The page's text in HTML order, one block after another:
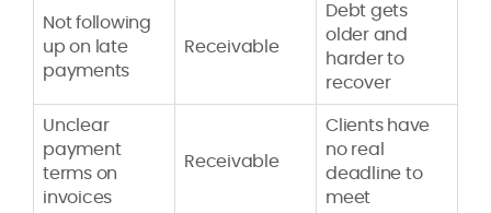
Not following
up on late
payments
Receivable
Debt gets
older and
harder to
recover
Unclear
payment
terms on
invoices
Receivable
Clients have
no real
deadline to
meet